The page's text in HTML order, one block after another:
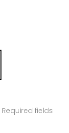
Required fields